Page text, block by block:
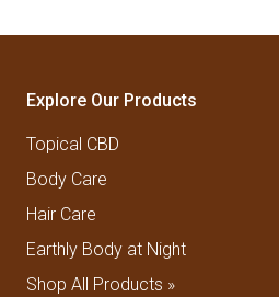
Explore Our Products
Topical CBD
Body Care
Hair Care
Earthly Body at Night
Shop All Products »